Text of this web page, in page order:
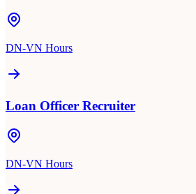
DN-VN Hours
Loan Officer Recruiter
DN-VN Hours